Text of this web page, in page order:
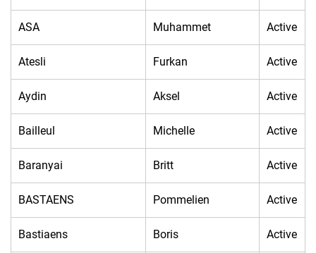
ASA Muhammet Active
Atesli Furkan Active
Aydin Aksel Active
Bailleul Michelle Active
Baranyai Britt Active
BASTAENS Pommelien Active
Bastiaens Boris Active